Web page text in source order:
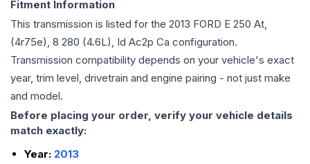
Fitment Information
This transmission is listed for the 2013 FORD E 250 At,
(4r75e), 8 280 (4.6L), Id Ac2p Ca configuration.
Transmission compatibility depends on your vehicle's exact
year, trim level, drivetrain and engine pairing - not just make
and model.
Before placing your order, verify your vehicle details
match exactly:
Year: 2013